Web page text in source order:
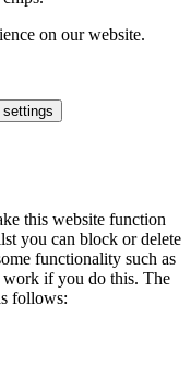
on our website.
this website function
you can block or delete
functionality such as
if you do this. The
follows: